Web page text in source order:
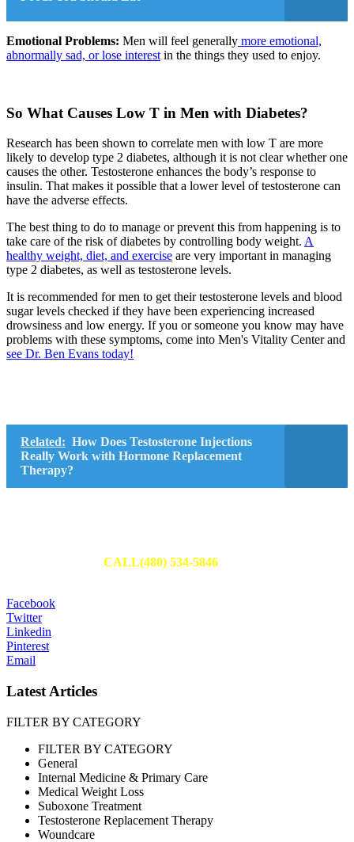
Emotional Problems: Men will feel generally more emotional,
abnormally sad, or lose interest in the things they used to enjoy.
So What Causes Low T in Men with Diabetes?
Research has been shown to correlate men with low T are more
likely to develop type 2 diabetes, although it is not clear whether one
causes the other. Testosterone enhances the body’s response to
insulin. That makes it possible that a lower level of testosterone can
have the adverse effects.
The best thing to do to manage or prevent this from happening is to
take care of the risk of diabetes by controlling body weight. A
healthy weight, diet, and exercise are very important in managing
type 2 diabetes, as well as testosterone levels.
It is recommended for men to get their testosterone levels and blood
sugar levels checked if they have been experiencing increased
drowsiness and low energy. If you or someone you know may have
problems with these symptoms, come into Men's Vitality Center and
see Dr. Ben Evans today!
Related: How Does Testosterone Injections
Really Work with Hormone Replacement
Therapy?
CALL(480) 534-5846
Facebook
Twitter
Linkedin
Pinterest
Email
Latest Articles
FILTER BY CATEGORY
FILTER BY CATEGORY
General
Internal Medicine & Primary Care
Medical Weight Loss
Suboxone Treatment
Testosterone Replacement Therapy
Woundcare